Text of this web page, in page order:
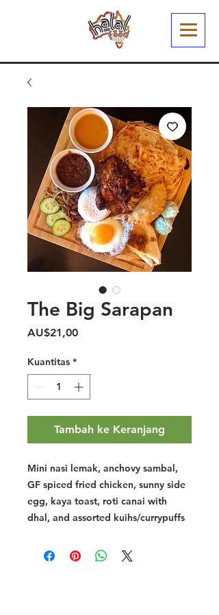
The Big Sarapan
AU$21,00Harga
Kuantitas *
Tambah ke Keranjang
Mini nasi lemak, anchovy sambal,
GF spiced fried chicken, sunny side
egg, kaya toast, roti canai with
dhal, and assorted kuihs/currypuffs